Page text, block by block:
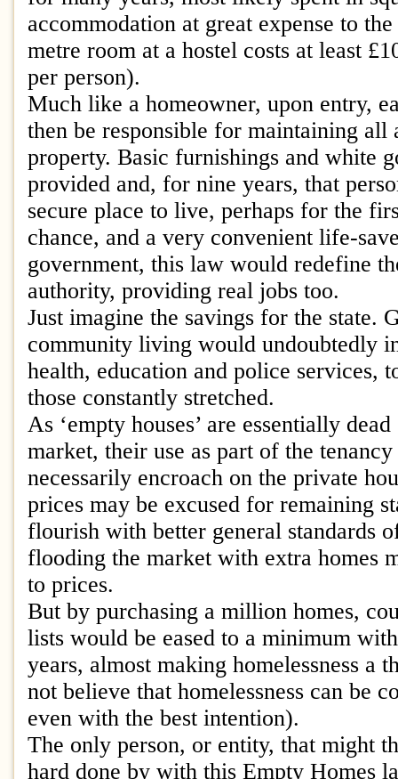
accommodation at great expense to
metre room at a hostel costs at least
per person).
Much like a homeowner, upon entry,
then be responsible for maintaining all
property. Basic furnishings and white
provided and, for nine years, that
secure place to live, perhaps for the
chance, and a very convenient life-
government, this law would redefine
authority, providing real jobs too.
Just imagine the savings for the state.
community living would undoubtedly
health, education and police services,
those constantly stretched.
As ‘empty houses’ are essentially
market, their use as part of the
necessarily encroach on the private
prices may be excused for remaining
flourish with better general standards
flooding the market with extra homes
to prices.
But by purchasing a million homes,
lists would be eased to a minimum
years, almost making homelessness a
not believe that homelessness can be
even with the best intention).
The only person, or entity, that might
hard done by with this Empty Homes